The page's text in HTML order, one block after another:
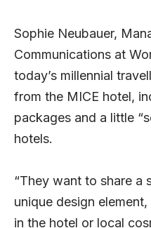
Sophie Neubauer,
Communications at
today’s millennial
from the MICE hotel,
packages and a little
hotels.
“They want to share a
unique design
in the hotel or local